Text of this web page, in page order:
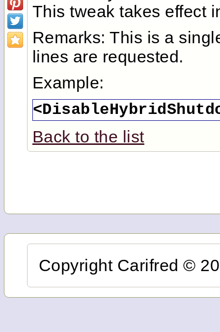
This tweak takes effect
Remarks: This is a
lines are requested.
Example:
Back to the list
Copyright Carifred ©